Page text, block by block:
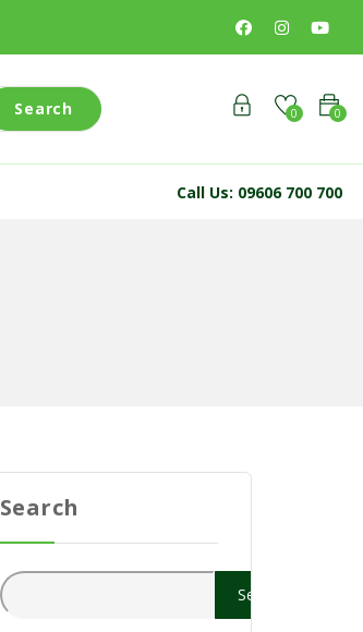
Search 0
0
Call Us: 09606 700 700
Search
Search